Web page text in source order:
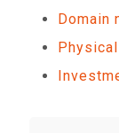
Domain